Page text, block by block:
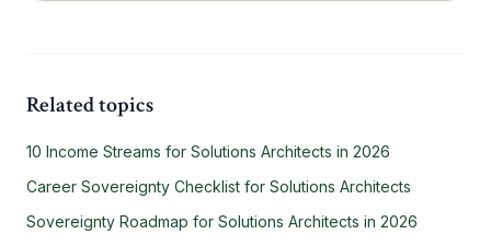
Related topics
10 Income Streams for Solutions Architects in 2026
Career Sovereignty Checklist for Solutions Architects
Sovereignty Roadmap for Solutions Architects in 2026